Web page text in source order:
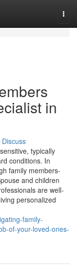
in
Discuss
typically
conditions. In
family members-
and children
are well-
personalized
family-
of-your-loved-ones-